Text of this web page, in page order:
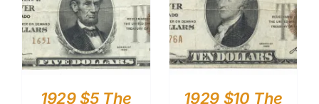
1929 $5 The 1929 $10 The